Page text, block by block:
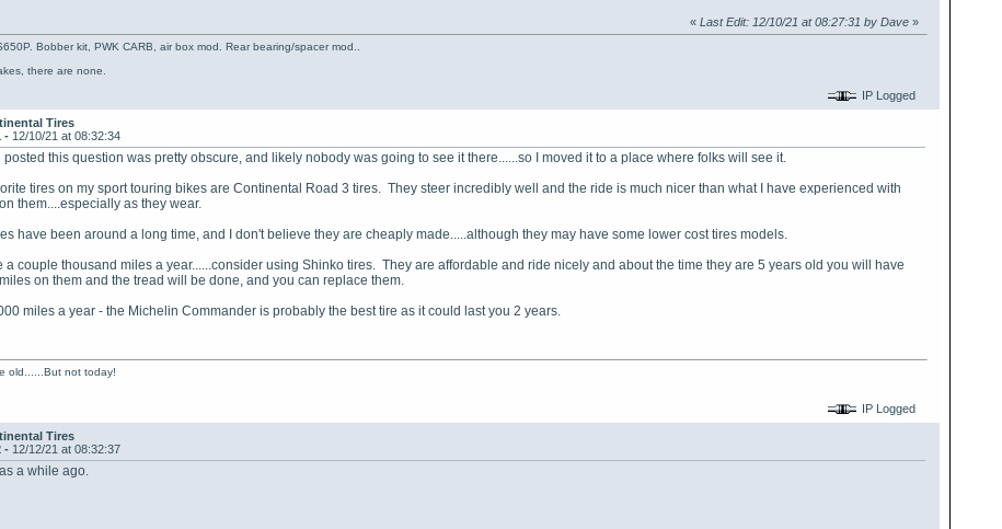
«Last Edit: 12/10/21 at 08:27:31 by Dave »
Bobber kit, PWK CARB, air box mod. Rear bearing/spacer mod..
there are none.
IP Logged
Tires
- 12/10/21 at 08:32:34
posted this question was pretty obscure, and likely nobody was going to see it there......so I moved it to a place where folks will see it.
tires on my sport touring bikes are Continental Road 3 tires. They steer incredibly well and the ride is much nicer than what I have experienced with
them....especially as they wear.
have been around a long time, and I don't believe they are cheaply made.....although they may have some lower cost tires models.
a couple thousand miles a year......consider using Shinko tires. They are affordable and ride nicely and about the time they are 5 years old you will have
on them and the tread will be done, and you can replace them.
miles a year - the Michelin Commander is probably the best tire as it could last you 2 years.
old......But not today!
IP Logged
Tires
- 12/12/21 at 08:32:37
a while ago.